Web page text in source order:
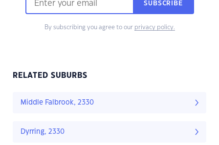
SUBSCRIBE
By subscribing you agree to our privacy policy.
RELATED SUBURBS
Middle Falbrook, 2330
Dyrring, 2330